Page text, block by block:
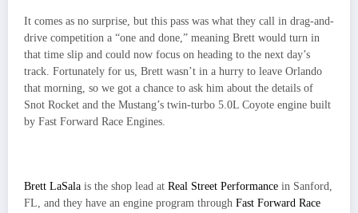
It comes as no surprise, but this pass was what they call in drag-and-
drive competition a “one and done,” meaning Brett would turn in
that time slip and could now focus on heading to the next day’s
track. Fortunately for us, Brett wasn’t in a hurry to leave Orlando
that morning, so we got a chance to ask him about the details of
Snot Rocket and the Mustang’s twin-turbo 5.0L Coyote engine built
by Fast Forward Race Engines.
Brett LaSala is the shop lead at Real Street Performance in Sanford,
FL, and they have an engine program through Fast Forward Race